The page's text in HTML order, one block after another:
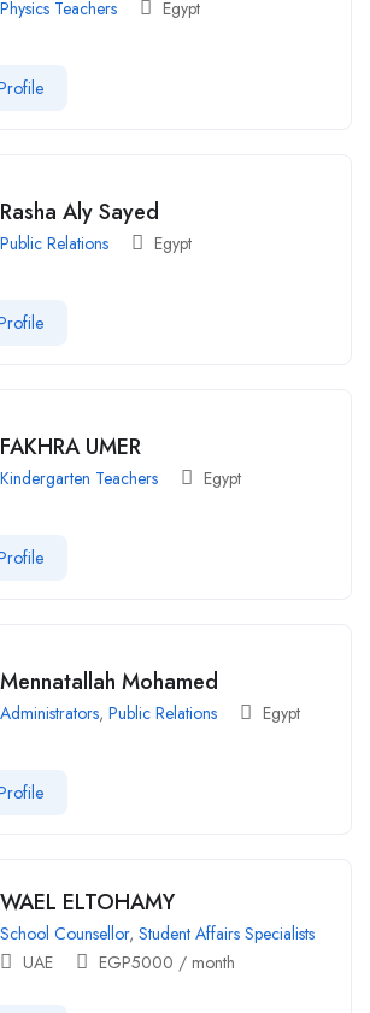
Physics Teachers Egypt
Rasha Aly Sayed
Public Relations Egypt
FAKHRA UMER
Kindergarten Teachers Egypt
Mennatallah Mohamed
Administrators, Public Relations Egypt
WAEL ELTOHAMY
School Counsellor, Student Affairs Specialists
UAE
EGP5000 / month